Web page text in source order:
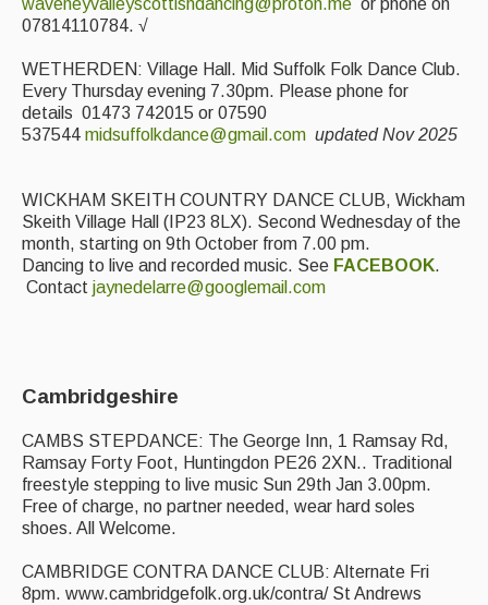
waveneyvalleyscottishdancing@proton.me or phone on
07814110784. √
WETHERDEN: Village Hall. Mid Suffolk Folk Dance Club.
Every Thursday evening 7.30pm. Please phone for
details 01473 742015 or 07590
537544 midsuffolkdance@gmail.com updated Nov 2025
WICKHAM SKEITH COUNTRY DANCE CLUB, Wickham
Skeith Village Hall (IP23 8LX). Second Wednesday of the
month, starting on 9th October from 7.00 pm.
Dancing to live and recorded music. See FACEBOOK.
Contact jaynedelarre@googlemail.com
Cambridgeshire
CAMBS STEPDANCE: The George Inn, 1 Ramsay Rd,
Ramsay Forty Foot, Huntingdon PE26 2XN.. Traditional
freestyle stepping to live music Sun 29th Jan 3.00pm.
Free of charge, no partner needed, wear hard soles
shoes. All Welcome.
CAMBRIDGE CONTRA DANCE CLUB: Alternate Fri
8pm. www.cambridgefolk.org.uk/contra/ St Andrews